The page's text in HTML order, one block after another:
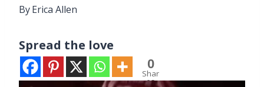
ByErica Allen
Spread the love
0
Shar
es